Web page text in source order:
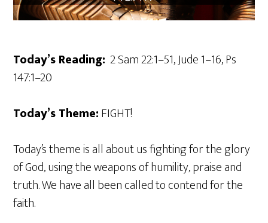
Today’s Reading: 2 Sam 22:1–51, Jude 1–16, Ps
147:1–20
Today’s Theme:FIGHT!
Today’s theme is all about us fighting for the glory
of God, using the weapons of humility, praise and
truth. We have all been called to contend for the
faith.